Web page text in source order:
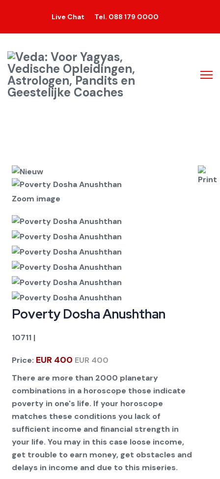
Live Chat Tel. 088 179 0000
Zoom image
Poverty Dosha Anushthan
10711 |
Price: EUR 400 EUR 400
There are more than 2000 planetary
combinations in a horoscope those indicate
poverty in one's life. If your horoscope
matches these conditions you lack of
sufficient income and financial strength in
your life. You may in this case loose income,
get trouble to earn money, get obstacles and
delays in income and due to this miseries.